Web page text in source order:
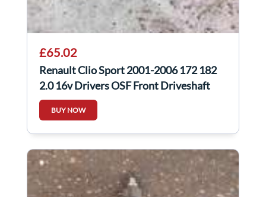
£65.02
Renault Clio Sport 2001-2006 172 182
2.0 16v Drivers OSF Front Driveshaft
BUY NOW